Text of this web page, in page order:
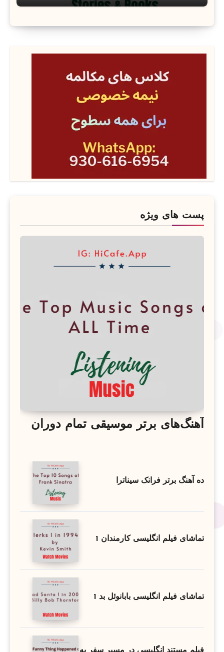
پست های ویژه
آهنگ‌های برتر موسیقی تمام دوران
ده آهنگ برتر فرانک سیناترا
تماشای فیلم انگلیسی کارمندان 1
تماشای فیلم انگلیسی بابانوئل بد 1
فیلم مستند انگلیسی در مسیر سفر به